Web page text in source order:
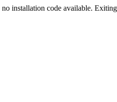
installation code available.